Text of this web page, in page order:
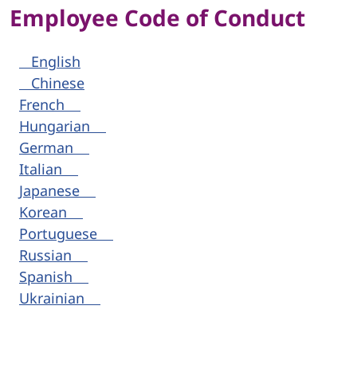
Employee Code of Conduct
English
Chinese
French
Hungarian
German
Italian
Japanese
Korean
Portuguese
Russian
Spanish
Ukrainian